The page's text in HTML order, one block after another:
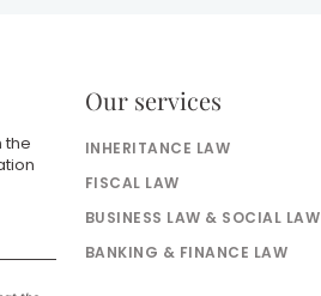
the
Our services
INHERITANCE LAW
FISCAL LAW
BUSINESS LAW & SOCIAL LAW
BANKING & FINANCE LAW